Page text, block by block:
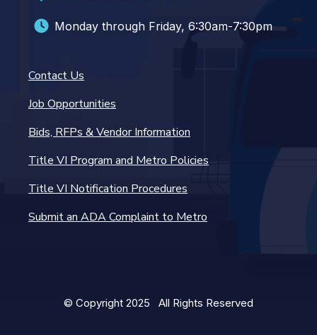
Monday through Friday, 6:30am-7:30pm
Contact Us
Job Opportunities
Bids, RFPs & Vendor Information
Title VI Program and Metro Policies
Title VI Notification Procedures
Submit an ADA Complaint to Metro
© Copyright 2025 All Rights Reserved